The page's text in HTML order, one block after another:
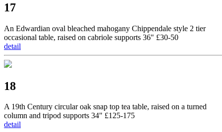
17
An Edwardian oval bleached mahogany Chippendale style 2 tier
occasional table, raised on cabriole supports 36" £30-50
detail
18
A 19th Century circular oak snap top tea table, raised on a turned
column and tripod supports 34" £125-175
detail